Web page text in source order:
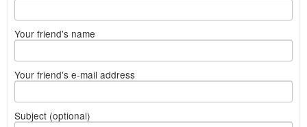
Your friend's name
Your friend's e-mail address
Subject (optional)